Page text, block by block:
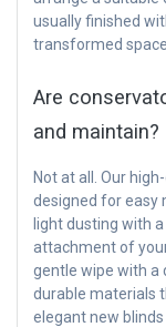
usually finished
transformed space.
Are
and maintain?
Not at all. Our
designed for easy
light dusting with
attachment of
gentle wipe with a
durable materials
elegant new